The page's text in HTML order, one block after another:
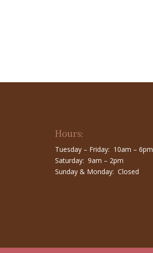
Hours:
Tuesday – Friday: 10am – 6pm
Saturday: 9am – 2pm
Sunday & Monday: Closed